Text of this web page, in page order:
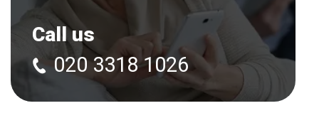
Call us
020 3318 1026